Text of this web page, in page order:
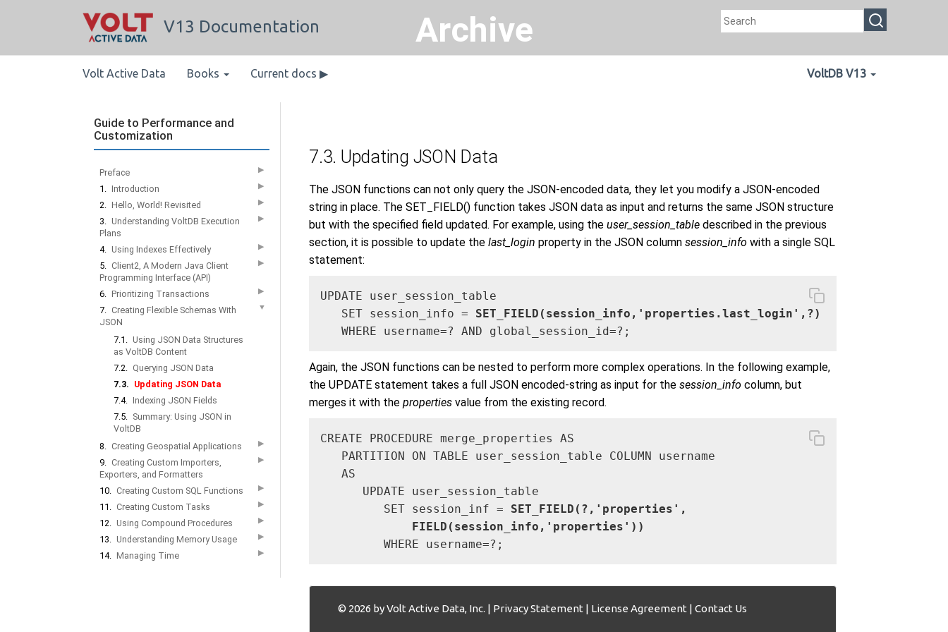
Archive
V13 Documentation
Volt Active Data Books Current docs ▶ VoltDB V13
Guide to Performance and
Customization
Preface ▶
1. Introduction ▶
2. Hello, World! Revisited ▶
3. Understanding VoltDB Execution
Plans
▶
4. Using Indexes Effectively ▶
5. Client2, A Modern Java Client
Programming Interface (API)
▶
6. Prioritizing Transactions ▶
7. Creating Flexible Schemas With
JSON
▼
7.1. Using JSON Data Structures
as VoltDB Content
7.2. Querying JSON Data
7.3. Updating JSON Data
7.4. Indexing JSON Fields
7.5. Summary: Using JSON in
VoltDB
8. Creating Geospatial Applications ▶
9. Creating Custom Importers,
Exporters, and Formatters
▶
10. Creating Custom SQL Functions ▶
11. Creating Custom Tasks ▶
12. Using Compound Procedures ▶
13. Understanding Memory Usage ▶
14. Managing Time ▶
7.3. Updating JSON Data
The JSON functions can not only query the JSON-encoded data, they let you modify a JSON-encoded
string in place. The SET_FIELD() function takes JSON data as input and returns the same JSON structure
but with the specified field updated. For example, using the user_session_table described in the previous
section, it is possible to update the last_login property in the JSON column session_info with a single SQL
statement:
UPDATE user_session_table
   SET session_info =
SET_FIELD(session_info,'properties.last_login',?)
   WHERE username=? AND global_session_id=?;
Again, the JSON functions can be nested to perform more complex operations. In the following example,
the UPDATE statement takes a full JSON encoded-string as input for the session_info column, but
merges it with the properties value from the existing record.
CREATE PROCEDURE merge_properties AS
   PARTITION ON TABLE user_session_table COLUMN username
   AS
      UPDATE user_session_table
         SET session_inf =
SET_FIELD(?,'properties',
             FIELD(session_info,'properties'))
         WHERE username=?;
© 2026 by Volt Active Data, Inc. | Privacy Statement | License Agreement | Contact Us